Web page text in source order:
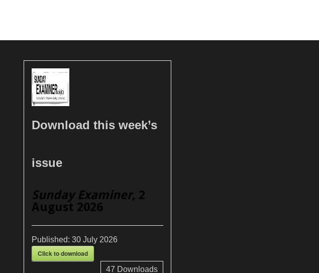
Download this week’s
issue
Sunday Examiner, 2
August 2026
Published: 30 July 2026
Click to download
47 Downloads